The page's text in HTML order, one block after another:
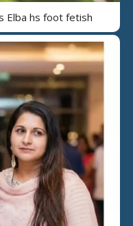
Elba hs foot fetish